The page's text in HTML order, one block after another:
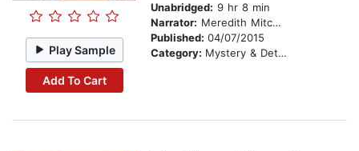
Play Sample
Add To Cart
Unabridged: 9 hr 8 min
Narrator: Meredith Mitchell
Published: 04/07/2015
Category: Mystery & Detective